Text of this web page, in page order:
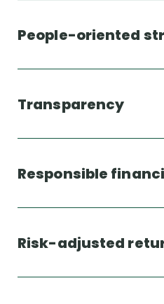
People-oriented
Transparency
Responsible
Risk-adjusted